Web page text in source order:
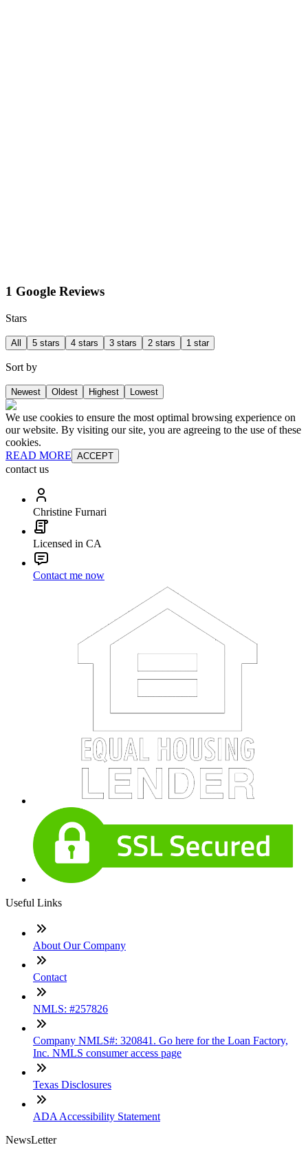
1 Google Reviews
Stars
All 5 stars 4 stars 3 stars 2 stars 1 star
Sort by
Newest Oldest Highest Lowest
We use cookies to ensure the most optimal browsing experience on
our website. By visiting our site, you are agreeing to the use of these
cookies.
READ MORE ACCEPT
contact us
Christine Furnari
Licensed in CA
Contact me now
Useful Links
About Our Company
Contact
NMLS: #257826
Company NMLS#: 320841. Go here for the Loan Factory,
Inc. NMLS consumer access page
Texas Disclosures
ADA Accessibility Statement
NewsLetter